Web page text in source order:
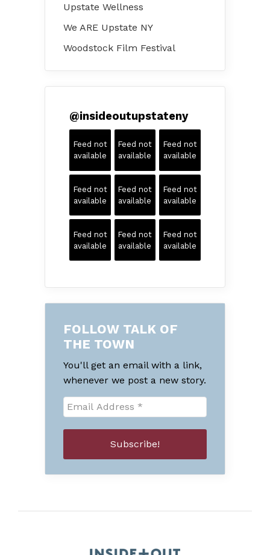
Upstate Wellness
We ARE Upstate NY
Woodstock Film Festival
@insideoutupstateny
Feed not
available
Feed not
available
Feed not
available
Feed not
available
Feed not
available
Feed not
available
Feed not
available
Feed not
available
Feed not
available
FOLLOW TALK OF
THE TOWN
You'll get an email with a link,
whenever we post a new story.